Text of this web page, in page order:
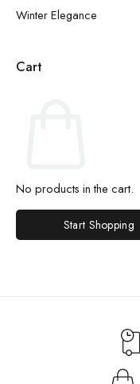
Winter Elegance
Cart
No products in the cart.
Start Shopping